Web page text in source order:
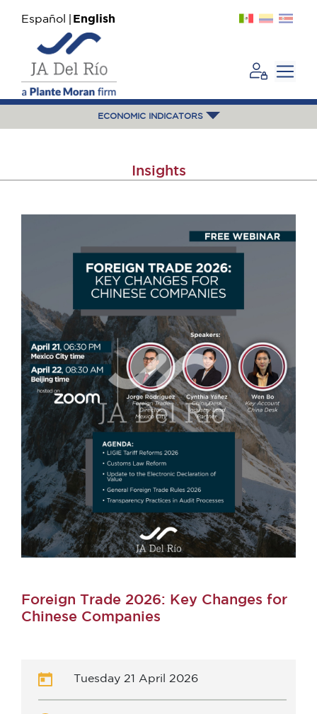
Español English
ECONOMIC INDICATORS
Insights
Foreign Trade 2026: Key Changes for
Chinese Companies
Tuesday 21 April 2026